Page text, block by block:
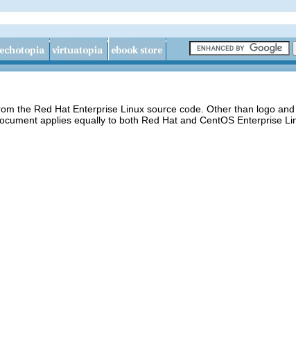
the Red Hat Enterprise Linux source code. Other than logo
applies equally to both Red Hat and CentOS Enterprise